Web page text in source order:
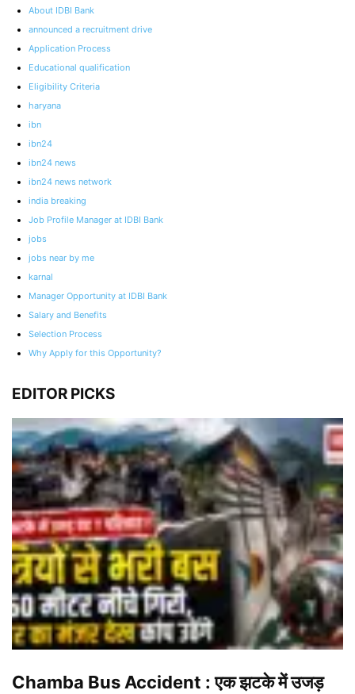
About IDBI Bank
announced a recruitment drive
Application Process
Educational qualification
Eligibility Criteria
haryana
ibn
ibn24
ibn24 news
ibn24 news network
india breaking
Job Profile Manager at IDBI Bank
jobs
jobs near by me
karnal
Manager Opportunity at IDBI Bank
Salary and Benefits
Selection Process
Why Apply for this Opportunity?
EDITOR PICKS
Chamba Bus Accident : एक झटके में उजड़